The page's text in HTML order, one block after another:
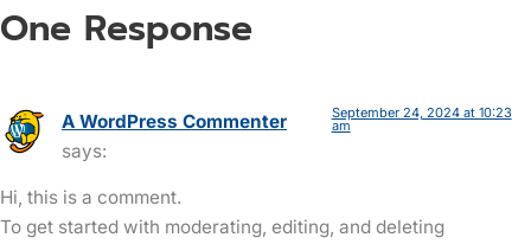
One Response
A WordPress Commenter
says:
September 24, 2024 at 10:23
am
Hi, this is a comment.
To get started with moderating, editing, and deleting